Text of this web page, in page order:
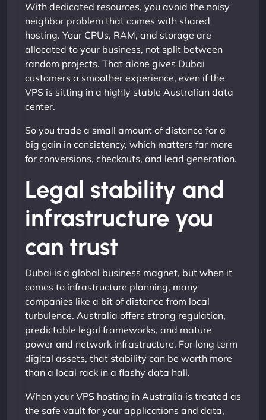
With dedicated resources, you avoid the noisy
neighbor problem that comes with shared
hosting. Your CPUs, RAM, and storage are
allocated to your business, not split between
random projects. That alone gives Dubai
customers a smoother experience, even if the
VPS is sitting in a highly stable Australian data
center.
So you trade a small amount of distance for a
big gain in consistency, which matters far more
for conversions, checkouts, and lead generation.
Legal stability and
infrastructure you
can trust
Dubai is a global business magnet, but when it
comes to infrastructure planning, many
companies like a bit of distance from local
turbulence. Australia offers strong regulation,
predictable legal frameworks, and mature
power and network infrastructure. For long term
digital assets, that stability can be worth more
than a local rack in a flashy data hall.
When your VPS hosting in Australia is treated as
the safe vault for your applications and data,